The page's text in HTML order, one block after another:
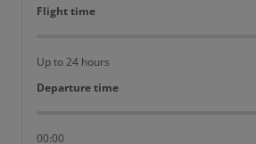
Flight time
Flight time
Up to 24 hours
Departure time
Departure time
00:00